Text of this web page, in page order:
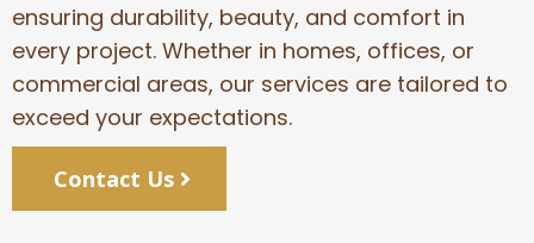
ensuring durability, beauty, and comfort in
every project. Whether in homes, offices, or
commercial areas, our services are tailored to
exceed your expectations.
Contact Us